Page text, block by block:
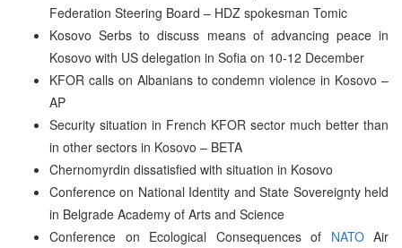
Federation Steering Board – HDZ spokesman Tomic
Kosovo Serbs to discuss means of advancing peace in
Kosovo with US delegation in Sofia on 10-12 December
KFOR calls on Albanians to condemn violence in Kosovo –
AP
Security situation in French KFOR sector much better than
in other sectors in Kosovo – BETA
Chernomyrdin dissatisfied with situation in Kosovo
Conference on National Identity and State Sovereignty held
in Belgrade Academy of Arts and Science
Conference on Ecological Consequences of NATOAir